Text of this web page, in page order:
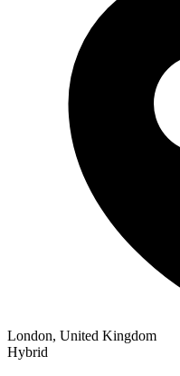
London, United Kingdom
Hybrid